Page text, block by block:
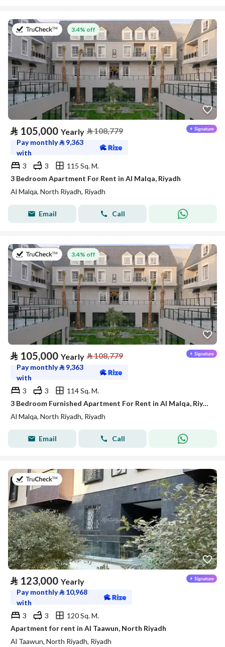
on 27th of July 2026
3.4% off
⃁ 105,000 Yearly ⃁108,779
Pay monthly⃁ 9,363
with
3
3
115 Sq. M.
3 Bedroom Apartment For Rent in Al Malqa, Riyadh
Al Malqa, North Riyadh, Riyadh
Email Call
on 27th of July 2026
3.4% off
⃁ 105,000 Yearly ⃁108,779
Pay monthly⃁ 9,363
with
3
3
114 Sq. M.
3 Bedroom Furnished Apartment For Rent in Al Malqa, Riyadh
Al Malqa, North Riyadh, Riyadh
Email Call
on 20th of July 2026
⃁ 123,000 Yearly
Pay monthly⃁ 10,968
with
3
3
120 Sq. M.
Apartment for rent in Al Taawun, North Riyadh
Al Taawun, North Riyadh, Riyadh